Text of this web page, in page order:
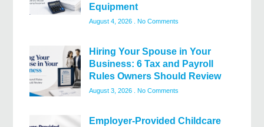
Equipment
August 4, 2026 No Comments
Hiring Your Spouse in Your
Business: 6 Tax and Payroll
Rules Owners Should Review
August 3, 2026 No Comments
Employer-Provided Childcare